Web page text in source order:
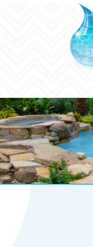
CUSTOM
CONTACT